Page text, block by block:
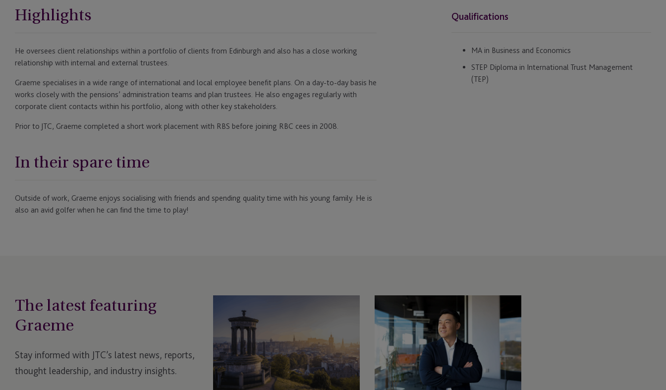
Highlights
He oversees client relationships within a portfolio of clients from Edinburgh and also has a close working
relationship with internal and external trustees.
Graeme specialises in a wide range of international and local employee benefit plans. On a day-to-day basis he
works closely with the pensions’ administration teams and plan trustees. He also engages regularly with
corporate client contacts within his portfolio, along with other key stakeholders.
Prior to JTC, Graeme completed a short work placement with RBS before joining RBC cees in 2008.
In their spare time
Outside of work, Graeme enjoys socialising with friends and spending quality time with his young family. He is
also an avid golfer when he can find the time to play!
Qualifications
MA in Business and Economics
STEP Diploma in International Trust Management
(TEP)
The latest featuring
Graeme
Stay informed with JTC’s latest news, reports,
thought leadership, and industry insights.
Solutions
Insights:
I
Saving
Enough
Solutions
Insights:
Tips
to
Boost